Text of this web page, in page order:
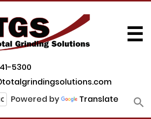
5300
Powered by
Translate
☰